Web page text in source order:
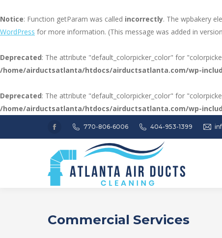
Notice: Function getParam was called incorrectly. The wpbakery
WordPress for more information. (This message was added in
Deprecated: The attribute "default_colorpicker_color" for
/home/airductsatlanta/htdocs/airductsatlanta.com/wp-
Deprecated: The attribute "default_colorpicker_color" for
/home/airductsatlanta/htdocs/airductsatlanta.com/wp-
Facebook
opens
new
770-806-6006 404-953-1399
Commercial Services